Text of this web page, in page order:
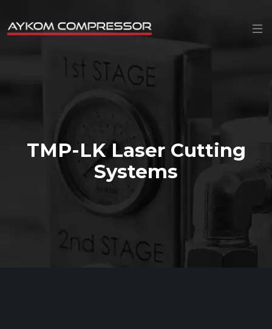
TMP-LK Laser Cutting
Systems